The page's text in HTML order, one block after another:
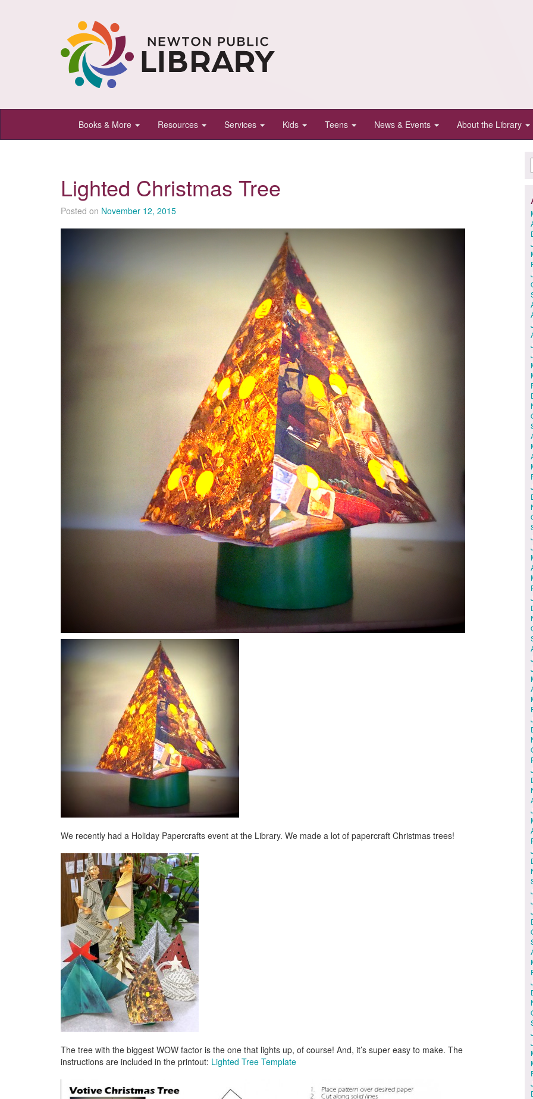
Newton
Public
Newton,
Kansas
Books & More Resources Services Kids Teens News & Events About the Library
Lighted Christmas Tree
Posted on November 12, 2015
We recently had a Holiday Papercrafts event at the Library. We made a lot of papercraft Christmas trees!
The tree with the biggest WOW factor is the one that lights up, of course! And, it’s super easy to make. The
instructions are included in the printout: Lighted Tree Template